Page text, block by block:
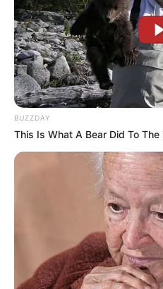
BUZZDAY
This Is What A Bear Did To